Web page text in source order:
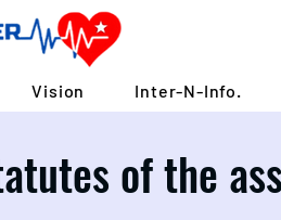
Vision Inter-N-Info.
of the